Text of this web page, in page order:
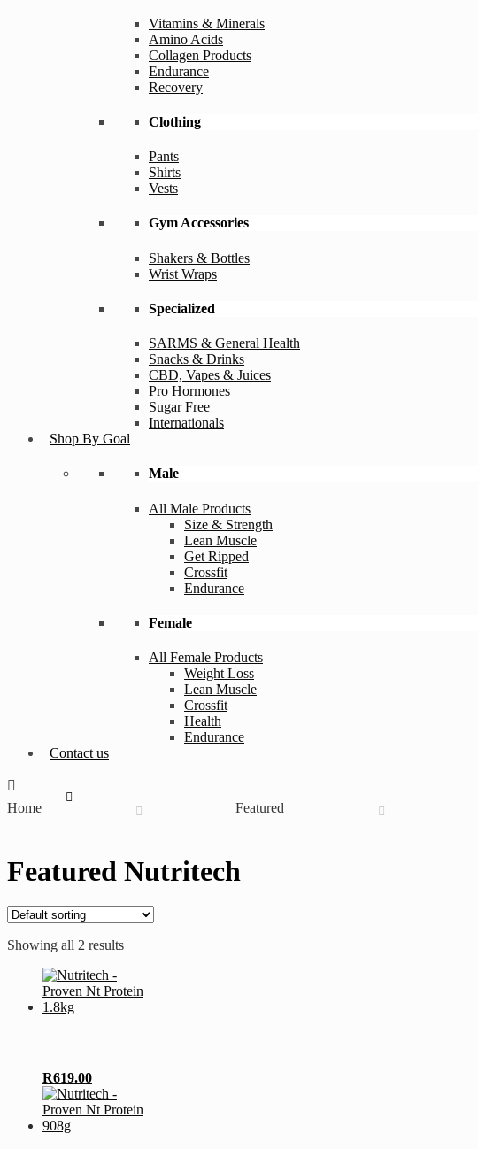
Vitamins & Minerals
Amino Acids
Collagen Products
Endurance
Recovery
Clothing
Pants
Shirts
Vests
Gym Accessories
Shakers & Bottles
Wrist Wraps
Specialized
SARMS & General Health
Snacks & Drinks
CBD, Vapes & Juices
Pro Hormones
Sugar Free
Internationals
Shop By Goal
Male
All Male Products
Size & Strength
Lean Muscle
Get Ripped
Crossfit
Endurance
Female
All Female Products
Weight Loss
Lean Muscle
Crossfit
Health
Endurance
Contact us
Home Featured
Featured Nutritech
Showing all 2 results
R619.00This
product
has